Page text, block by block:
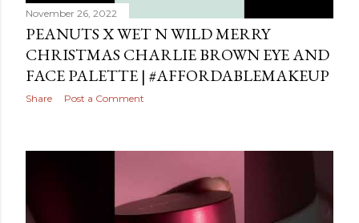
November 26, 2022
PEANUTS X WET N WILD MERRY
CHRISTMAS CHARLIE BROWN EYE AND
FACE PALETTE | #AFFORDABLEMAKEUP
Share Post a Comment